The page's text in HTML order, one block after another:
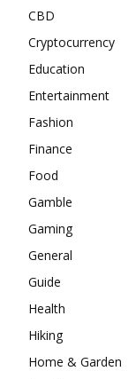
CBD
Cryptocurrency
Education
Entertainment
Fashion
Finance
Food
Gamble
Gaming
General
Guide
Health
Hiking
Home & Garden